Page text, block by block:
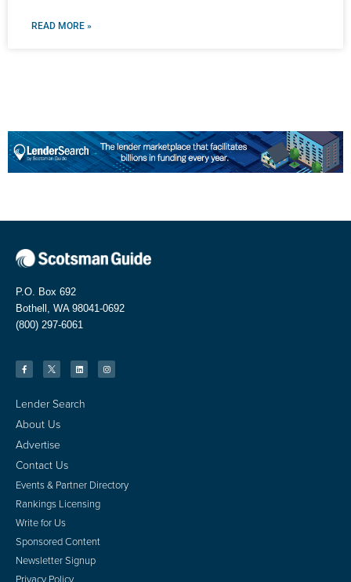
READ MORE »
P.O. Box 692
Bothell, WA 98041-0692
(800) 297-6061
Lender Search
About Us
Advertise
Contact Us
Events & Partner Directory
Rankings Licensing
Write for Us
Sponsored Content
Newsletter Signup